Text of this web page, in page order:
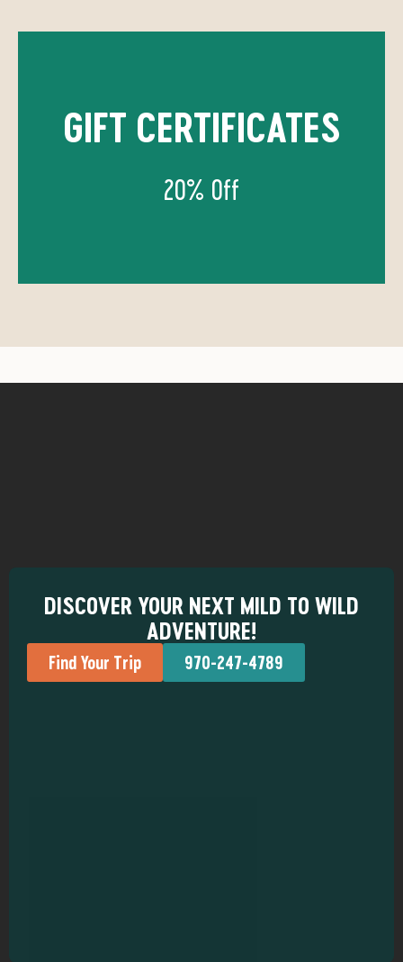
GIFT CERTIFICATES
20% Off
GIFT CERTIFICATES: 20% OFF
Shopping for the adventurer in your life, or can't
DISCOVER YOUR NEXT MILD TO WILD
ADVENTURE!
Find Your Trip 970-247-4789